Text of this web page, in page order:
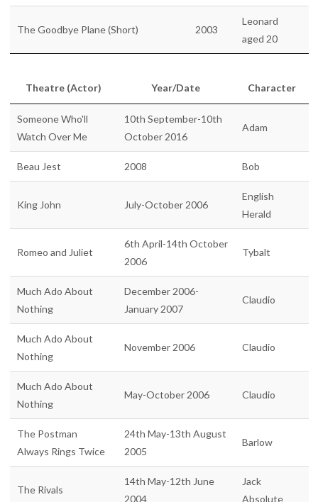
The Goodbye Plane (Short) 2003
Leonard
aged 20
Theatre (Actor) Year/Date Character
Someone Who'll
Watch Over Me
10th September-10th
October 2016
Adam
Beau Jest 2008 Bob
King John July-October 2006
English
Herald
Romeo and Juliet
6th April-14th October
2006
Tybalt
Much Ado About
Nothing
December 2006-
January 2007
Claudio
Much Ado About
Nothing
November 2006 Claudio
Much Ado About
Nothing
May-October 2006 Claudio
The Postman
Always Rings Twice
24th May-13th August
2005
Barlow
The Rivals
14th May-12th June
2004
Jack
Absolute